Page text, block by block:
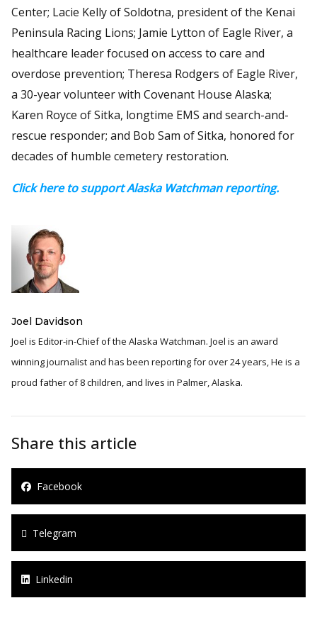
Center; Lacie Kelly of Soldotna, president of the Kenai
Peninsula Racing Lions; Jamie Lytton of Eagle River, a
healthcare leader focused on access to care and
overdose prevention; Theresa Rodgers of Eagle River,
a 30-year volunteer with Covenant House Alaska;
Karen Royce of Sitka, longtime EMS and search-and-
rescue responder; and Bob Sam of Sitka, honored for
decades of humble cemetery restoration.
Click here to support Alaska Watchman reporting.
Joel Davidson
Joel is Editor-in-Chief of the Alaska Watchman. Joel is an award
winning journalist and has been reporting for over 24 years, He is a
proud father of 8 children, and lives in Palmer, Alaska.
Share this article
Facebook
Telegram
Linkedin